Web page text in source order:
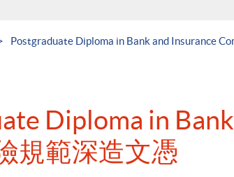
Postgraduate Diploma in Bank and Insurance
Diploma in
規範深造文憑